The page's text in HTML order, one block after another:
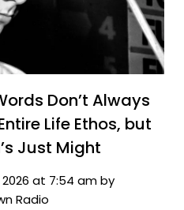
Don’t Always
Life Ethos, but
Just Might
at 7:54 am by
Radio